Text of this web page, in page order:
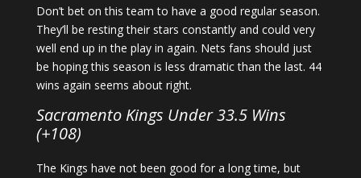
Don’t bet on this team to have a good regular season.
They’ll be resting their stars constantly and could very
well end up in the play in again. Nets fans should just
be hoping this season is less dramatic than the last. 44
wins again seems about right.
Sacramento Kings Under 33.5 Wins
(+108)
The Kings have not been good for a long time, but